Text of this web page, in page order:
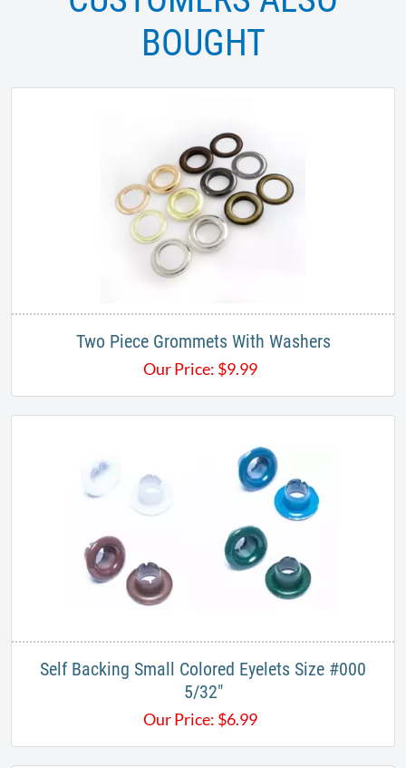
BOUGHT
Two Piece Grommets With Washers
Our Price: $9.99
Self Backing Small Colored Eyelets Size #000
5/32"
Our Price: $6.99